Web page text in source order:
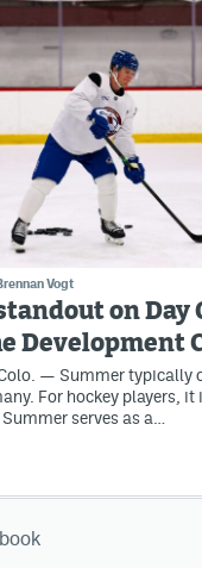
Vogt
on Day
Development
Colo. — Summer typically
For hockey players, it
serves as a…